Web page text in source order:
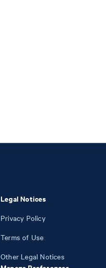
Legal Notices
Privacy Policy
Terms of Use
Other Legal Notices